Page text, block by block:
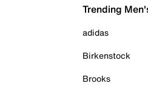
Trending
adidas
Birkenstock
Brooks